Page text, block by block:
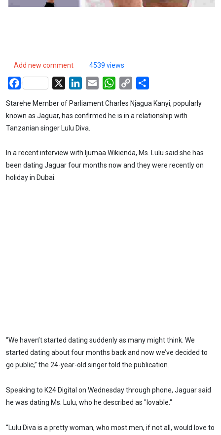
Add new comment 4539 views
Facebook LinkedIn
Email WhatsApp
Copy
Starehe Member of Parliament Charles Njagua Kanyi, popularly
known as Jaguar, has confirmed he is in a relationship with
Tanzanian singer Lulu Diva.
In a recent interview with Ijumaa Wikienda, Ms. Lulu said she has
been dating Jaguar four months now and they were recently on
holiday in Dubai.
“We haven’t started dating suddenly as many might think. We
started dating about four months back and now we’ve decided to
go public,” the 24-year-old singer told the publication.
Speaking to K24 Digital on Wednesday through phone, Jaguar said
he was dating Ms. Lulu, who he described as "lovable."
“Lulu Diva is a pretty woman, who most men, if not all, would love to